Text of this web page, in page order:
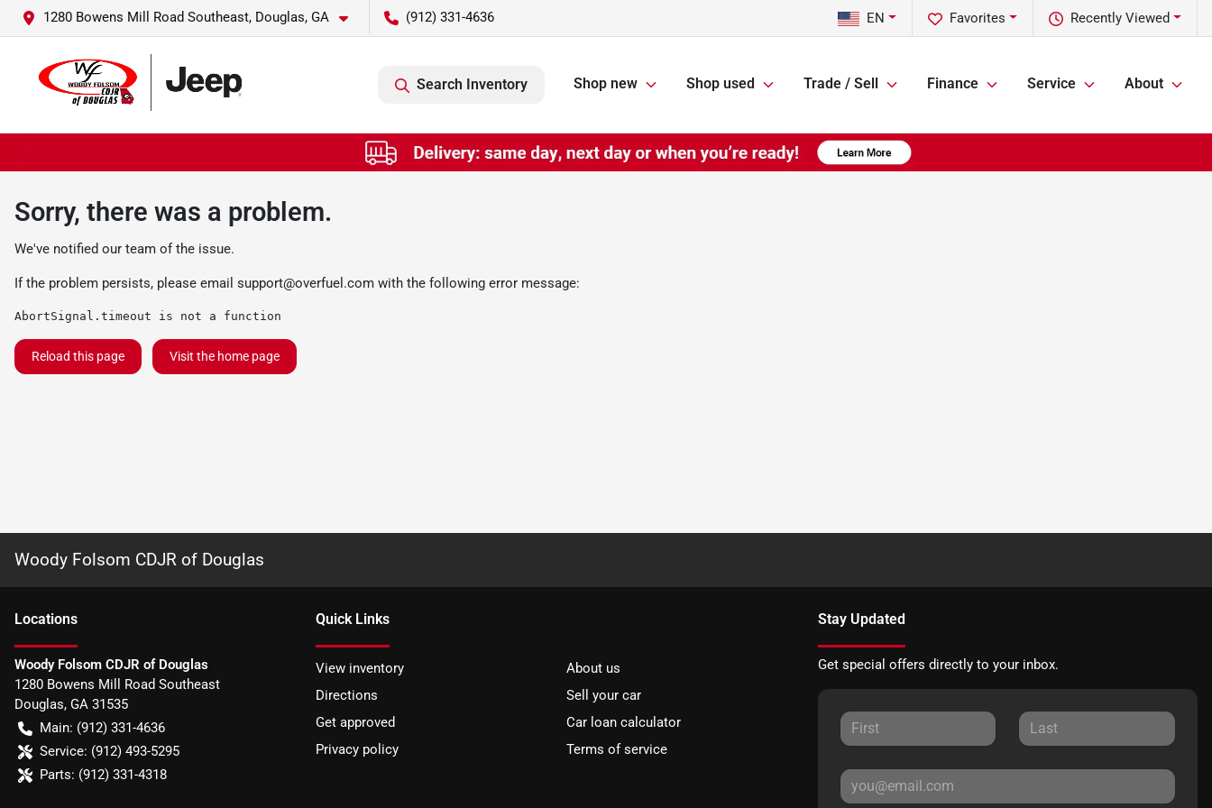
1280 Bowens Mill Road Southeast, Douglas, GA (912) 331-4636 Recently Viewed
Favorites
EN
Search Inventory Shop new Shop used Trade / Sell Finance Service About
Sorry, there was a problem.
We've notified our team of the issue.
If the problem persists, please email support@overfuel.com with the following error message:
AbortSignal.timeout is not a function
Reload this page Visit the home page
Woody Folsom CDJR of Douglas
Locations
Woody Folsom CDJR of Douglas
1280 Bowens Mill Road Southeast
Douglas, GA 31535
Main: (912) 331-4636
Service: (912) 493-5295
Parts: (912) 331-4318
Quick Links
View inventory
About us
Directions
Sell your car
Get approved
Car loan calculator
Privacy policy
Terms of service
Stay Updated
Get special offers directly to your inbox.